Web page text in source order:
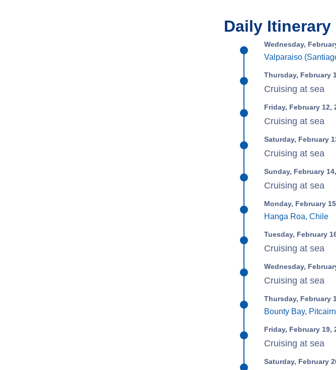
Daily Itinerary
Wednesday,
Valparaiso
Thursday, February
Cruising at sea
Friday, February 12,
Cruising at sea
Saturday, February
Cruising at sea
Sunday, February
Cruising at sea
Monday, February
Hanga Roa, Chile
Tuesday, February
Cruising at sea
Wednesday,
Cruising at sea
Thursday, February
Bounty Bay,
Friday, February 19,
Cruising at sea
Saturday, February